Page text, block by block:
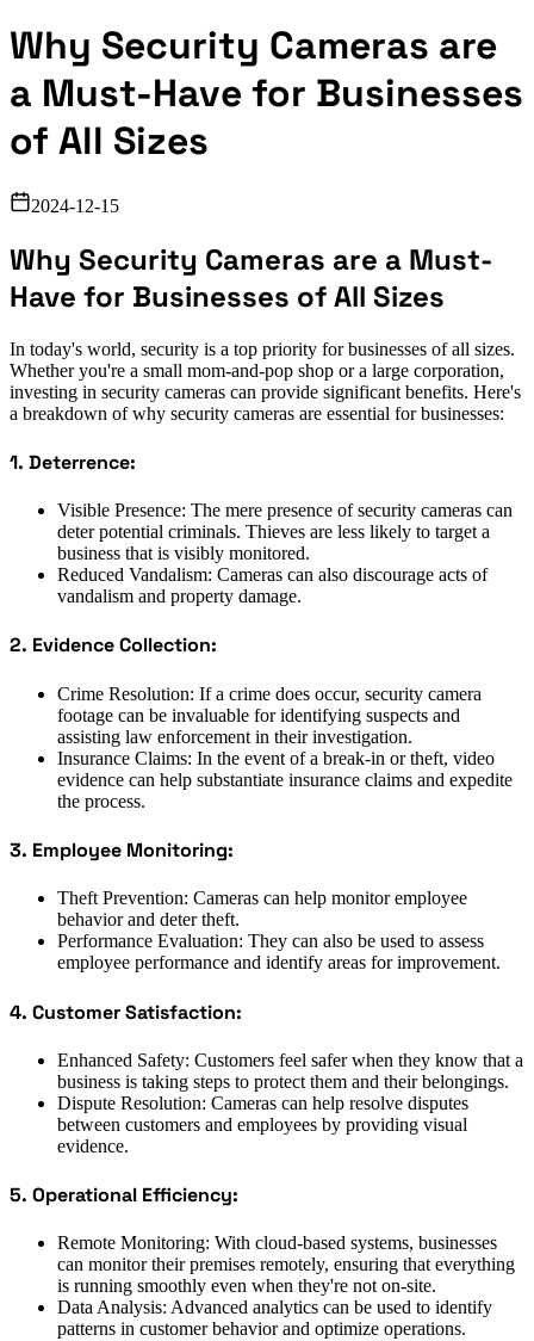
Why Security Cameras are
a Must-Have for Businesses
of All Sizes
2024-12-15
Why Security Cameras are a Must-
Have for Businesses of All Sizes
In today's world, security is a top priority for businesses of all sizes.
Whether you're a small mom-and-pop shop or a large corporation,
investing in security cameras can provide significant benefits. Here's
a breakdown of why security cameras are essential for businesses:
1. Deterrence:
Visible Presence: The mere presence of security cameras can
deter potential criminals. Thieves are less likely to target a
business that is visibly monitored.
Reduced Vandalism: Cameras can also discourage acts of
vandalism and property damage.
2. Evidence Collection:
Crime Resolution: If a crime does occur, security camera
footage can be invaluable for identifying suspects and
assisting law enforcement in their investigation.
Insurance Claims: In the event of a break-in or theft, video
evidence can help substantiate insurance claims and expedite
the process.
3. Employee Monitoring:
Theft Prevention: Cameras can help monitor employee
behavior and deter theft.
Performance Evaluation: They can also be used to assess
employee performance and identify areas for improvement.
4. Customer Satisfaction:
Enhanced Safety: Customers feel safer when they know that a
business is taking steps to protect them and their belongings.
Dispute Resolution: Cameras can help resolve disputes
between customers and employees by providing visual
evidence.
5. Operational Efficiency:
Remote Monitoring: With cloud-based systems, businesses
can monitor their premises remotely, ensuring that everything
is running smoothly even when they're not on-site.
Data Analysis: Advanced analytics can be used to identify
patterns in customer behavior and optimize operations.